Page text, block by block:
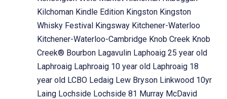
Kilchoman Kindle Edition Kingston Kingston
Whisky Festival Kingsway Kitchener-Waterloo
Kitchener-Waterloo-Cambridge Knob Creek Knob
Creek® Bourbon Lagavulin Laphoaig 25 year old
Laphroaig Laphroaig 10 year old Laphroaig 18
year old LCBO Ledaig Lew Bryson Linkwood 10yr
Laing Lochside Lochside 81 Murray McDavid